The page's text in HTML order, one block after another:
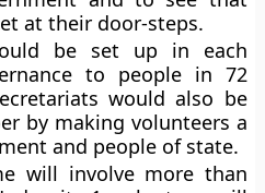
at their door-steps.
be set up in each
to people in 72
would also be
by making volunteers a
and people of state.
will involve more than